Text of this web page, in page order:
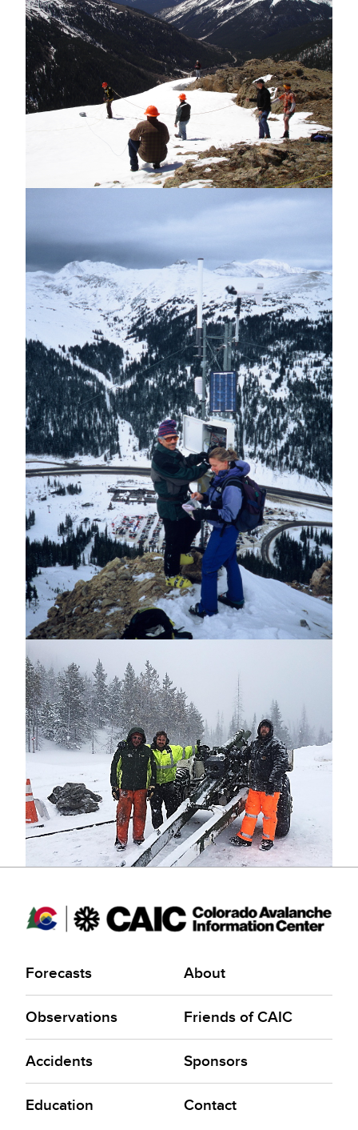
Forecasts
Observations
Accidents
Education
About
Friends of CAIC
Sponsors
Contact